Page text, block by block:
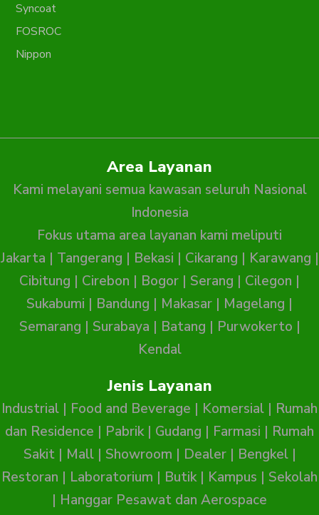
Syncoat
FOSROC
Nippon
Area Layanan
Kami melayani semua kawasan seluruh Nasional
Indonesia
Fokus utama area layanan kami meliputi
Jakarta | Tangerang | Bekasi | Cikarang | Karawang |
Cibitung | Cirebon | Bogor | Serang | Cilegon |
Sukabumi | Bandung | Makasar | Magelang |
Semarang | Surabaya | Batang | Purwokerto |
Kendal
Jenis Layanan
Industrial | Food and Beverage | Komersial | Rumah
dan Residence | Pabrik| Gudang | Farmasi | Rumah
Sakit| Mall| Showroom | Dealer| Bengkel|
Restoran | Laboratorium | Butik| Kampus | Sekolah
| Hanggar Pesawat dan Aerospace